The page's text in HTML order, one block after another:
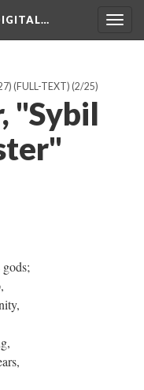
(FULL-TEXT) (2/25)
"Sybil